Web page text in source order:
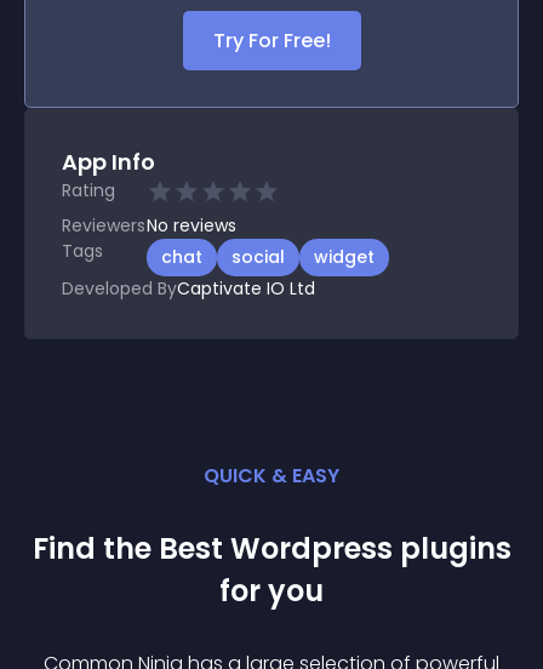
Try For Free!
App Info
Rating
ReviewersNo reviews
Tags
chat social
widget
Developed ByCaptivate IO Ltd
QUICK & EASY
Find the Best Wordpress plugins
for you